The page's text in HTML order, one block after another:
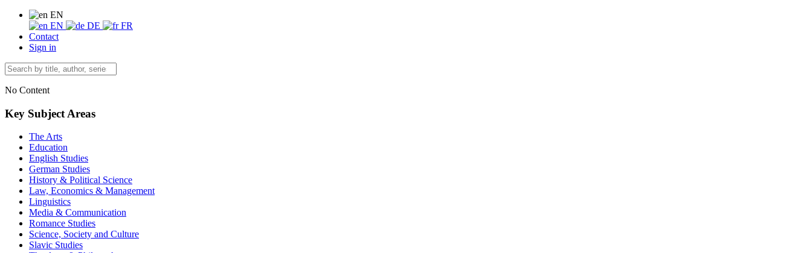
EN
EN
DE
FR
Contact
Sign in
No Content
Key Subject Areas
The Arts
Education
English Studies
German Studies
History & Political Science
Law, Economics & Management
Linguistics
Media & Communication
Romance Studies
Science, Society and Culture
Slavic Studies